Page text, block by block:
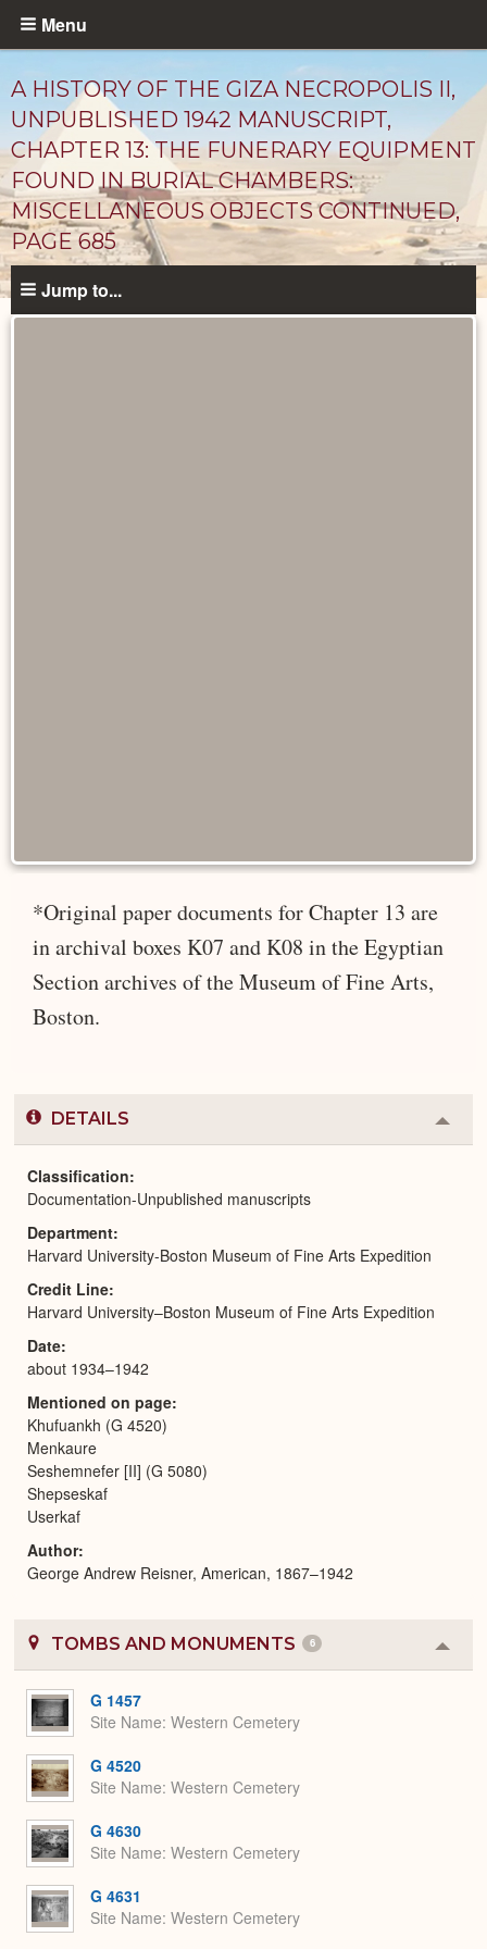
Skip
content
Menu
A HISTORY OF THE GIZA NECROPOLIS II,
UNPUBLISHED 1942 MANUSCRIPT,
CHAPTER 13: THE FUNERARY EQUIPMENT
FOUND IN BURIAL CHAMBERS:
MISCELLANEOUS OBJECTS CONTINUED,
PAGE 685
Unpublished
Jump to...
*Original paper documents for Chapter 13 are
in archival boxes K07 and K08 in the Egyptian
Section archives of the Museum of Fine Arts,
Boston.
DETAILS
or
Classification
Documentation-Unpublished manuscripts
Department
Harvard University-Boston Museum of Fine Arts Expedition
Credit Line
Harvard University–Boston Museum of Fine Arts Expedition
Date
about 1934–1942
Mentioned on page
Khufuankh (G 4520)
Menkaure
Seshemnefer [II] (G 5080)
Shepseskaf
Userkaf
Author
George Andrew Reisner, American, 1867–1942
TOMBS AND MONUMENTS 6
or
G 1457
Site Name Western Cemetery
G 4520
Site Name Western Cemetery
G 4630
Site Name Western Cemetery
G 4631
Site Name Western Cemetery